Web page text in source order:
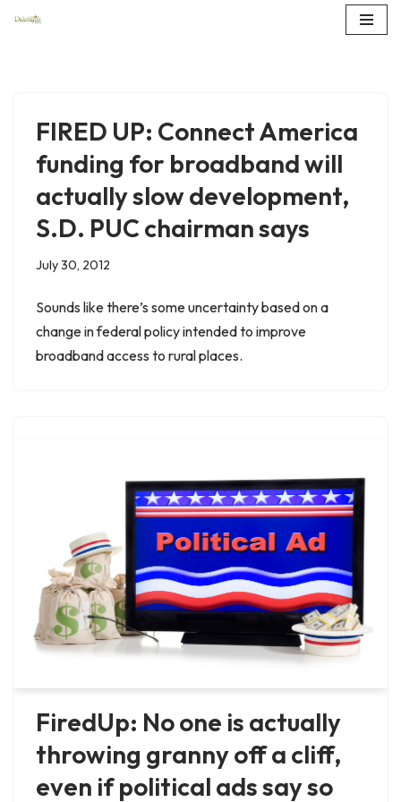
FIRED UP: Connect America
funding for broadband will
actually slow development,
S.D. PUC chairman says
July 30, 2012
Sounds like there’s some uncertainty based on a
change in federal policy intended to improve
broadband access to rural places.
FiredUp: No one is actually
throwing granny off a cliff,
even if political ads say so